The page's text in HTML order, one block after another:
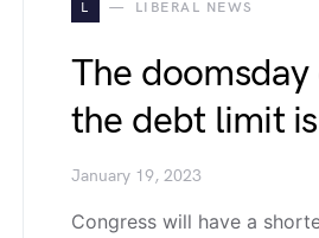
L LIBERAL NEWS
The
the debt limit
January 19, 2023
Congress will have a